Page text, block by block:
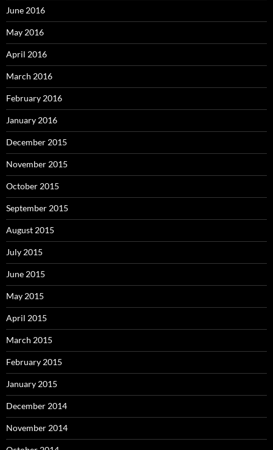
June 2016
May 2016
April 2016
March 2016
February 2016
January 2016
December 2015
November 2015
October 2015
September 2015
August 2015
July 2015
June 2015
May 2015
April 2015
March 2015
February 2015
January 2015
December 2014
November 2014